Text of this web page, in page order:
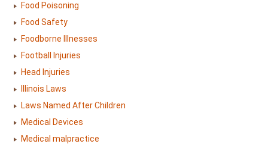
Food Poisoning
Food Safety
Foodborne Illnesses
Football Injuries
Head Injuries
Illinois Laws
Laws Named After Children
Medical Devices
Medical malpractice